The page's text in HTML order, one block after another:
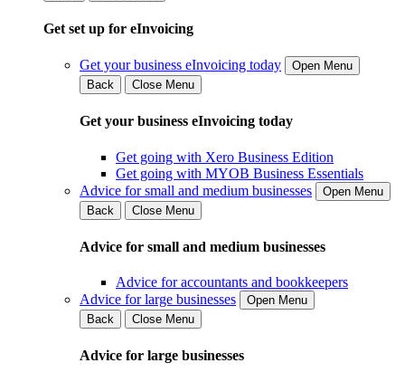
Get set up for eInvoicing
Get your business eInvoicing today
Open Menu
Back
Close Menu
Get your business eInvoicing today
Get going with Xero Business Edition
Get going with MYOB Business Essentials
Advice for small and medium businesses
Open Menu
Back
Close Menu
Advice for small and medium businesses
Advice for accountants and bookkeepers
Advice for large businesses
Open Menu
Back
Close Menu
Advice for large businesses